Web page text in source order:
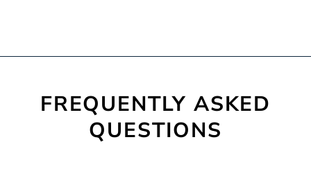
FREQUENTLY ASKED
QUESTIONS